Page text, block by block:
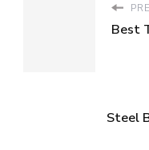
Best
Steel